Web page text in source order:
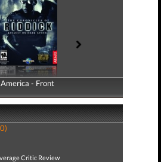
America - Front
America - Back
Critic Review